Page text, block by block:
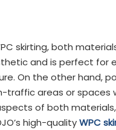
skirting, both
and is perfect
On the other hand,
traffic areas or
of both
high-qualityWPC